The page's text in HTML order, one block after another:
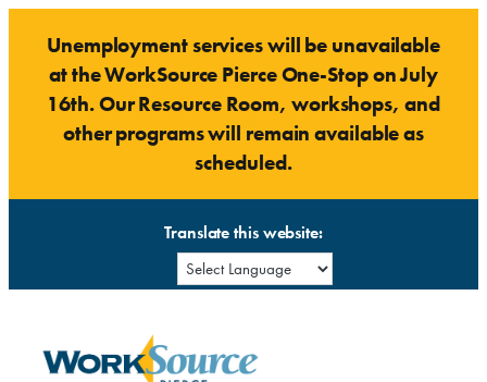
content
Unemployment services will be unavailable
at the WorkSource Pierce One-Stop on July
16th. Our Resource Room, workshops, and
other programs will remain available as
scheduled.
Translate this website: